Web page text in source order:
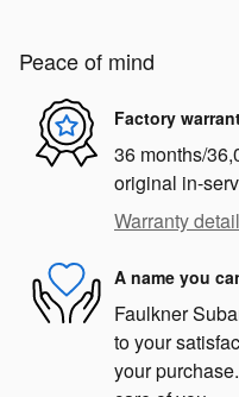
Peace of mind
Factory
36 months/
original in-
Warranty
A name you
Faulkner
to your
your